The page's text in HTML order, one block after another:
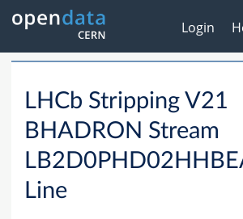
Login
LHCb Stripping V21
BHADRON Stream
Line